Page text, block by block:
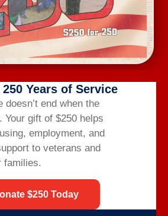
connects veterans to
community for a successful
Years of Service
doesn’t end when the
Your gift of $250 helps
employment, and
to veterans and
families.
$250 Today